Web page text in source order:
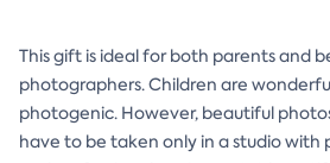
This gift is ideal for both parents and
photographers. Children are
photogenic. However, beautiful
have to be taken only in a studio with